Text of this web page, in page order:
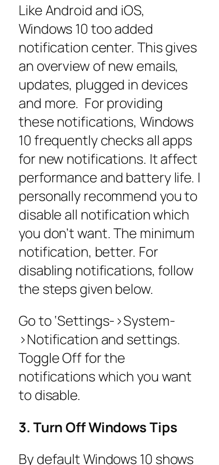
Like Android and iOS,
Windows 10 too added
notification center. This gives
an overview of new emails,
updates, plugged in devices
and more. For providing
these notifications, Windows
10 frequently checks all apps
for new notifications. It affect
performance and battery life. I
personally recommend you to
disable all notification which
you don’t want. The minimum
notification, better. For
disabling notifications, follow
the steps given below.
Go to ‘Settings->System-
>Notification and settings.
Toggle Off for the
notifications which you want
to disable.
3. Turn Off Windows Tips
By default Windows 10 shows